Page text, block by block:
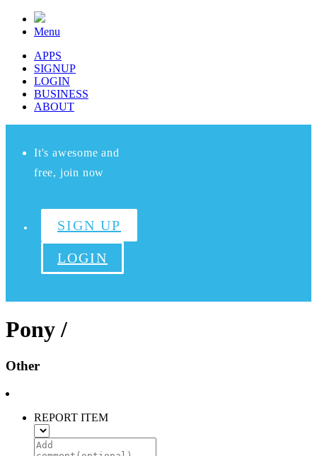
Menu
APPS
SIGNUP
LOGIN
BUSINESS
ABOUT
It's awesome and
free, join now
SIGN UP
LOGIN
Pony /
Other
REPORT ITEM